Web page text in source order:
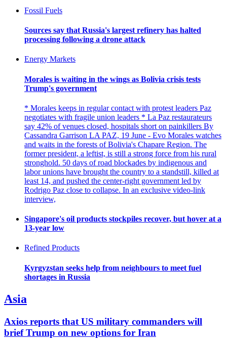
Fossil Fuels
Sources say that Russia's largest refinery has halted
processing following a drone attack
Energy Markets
Morales is waiting in the wings as Bolivia crisis tests
Trump's government
* Morales keeps in regular contact with protest leaders Paz
negotiates with fragile union leaders * La Paz restaurateurs
say 42% of venues closed, hospitals short on painkillers By
Cassandra Garrison LA PAZ, 19 June - Evo Morales watches
and waits in the forests of Bolivia's Chapare Region. The
former president, a leftist, is still a strong force from his rural
stronghold. 50 days of road blockades by indigenous and
labor unions have brought the country to a standstill, killed at
least 14, and pushed the center-right government led by
Rodrigo Paz close to collapse. In an exclusive video-link
interview,
Singapore's oil products stockpiles recover, but hover at a
13-year low
Refined Products
Kyrgyzstan seeks help from neighbours to meet fuel
shortages in Russia
Asia
Axios reports that US military commanders will
brief Trump on new options for Iran